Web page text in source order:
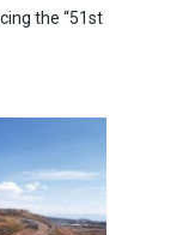
the “51st